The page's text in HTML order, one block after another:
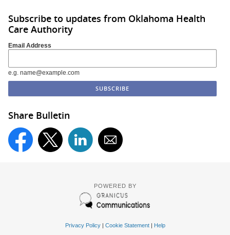
Subscribe to updates from Oklahoma Health
Care Authority
Email Address
e.g. name@example.com
Share Bulletin
POWERED BY
Privacy Policy| Cookie Statement| Help